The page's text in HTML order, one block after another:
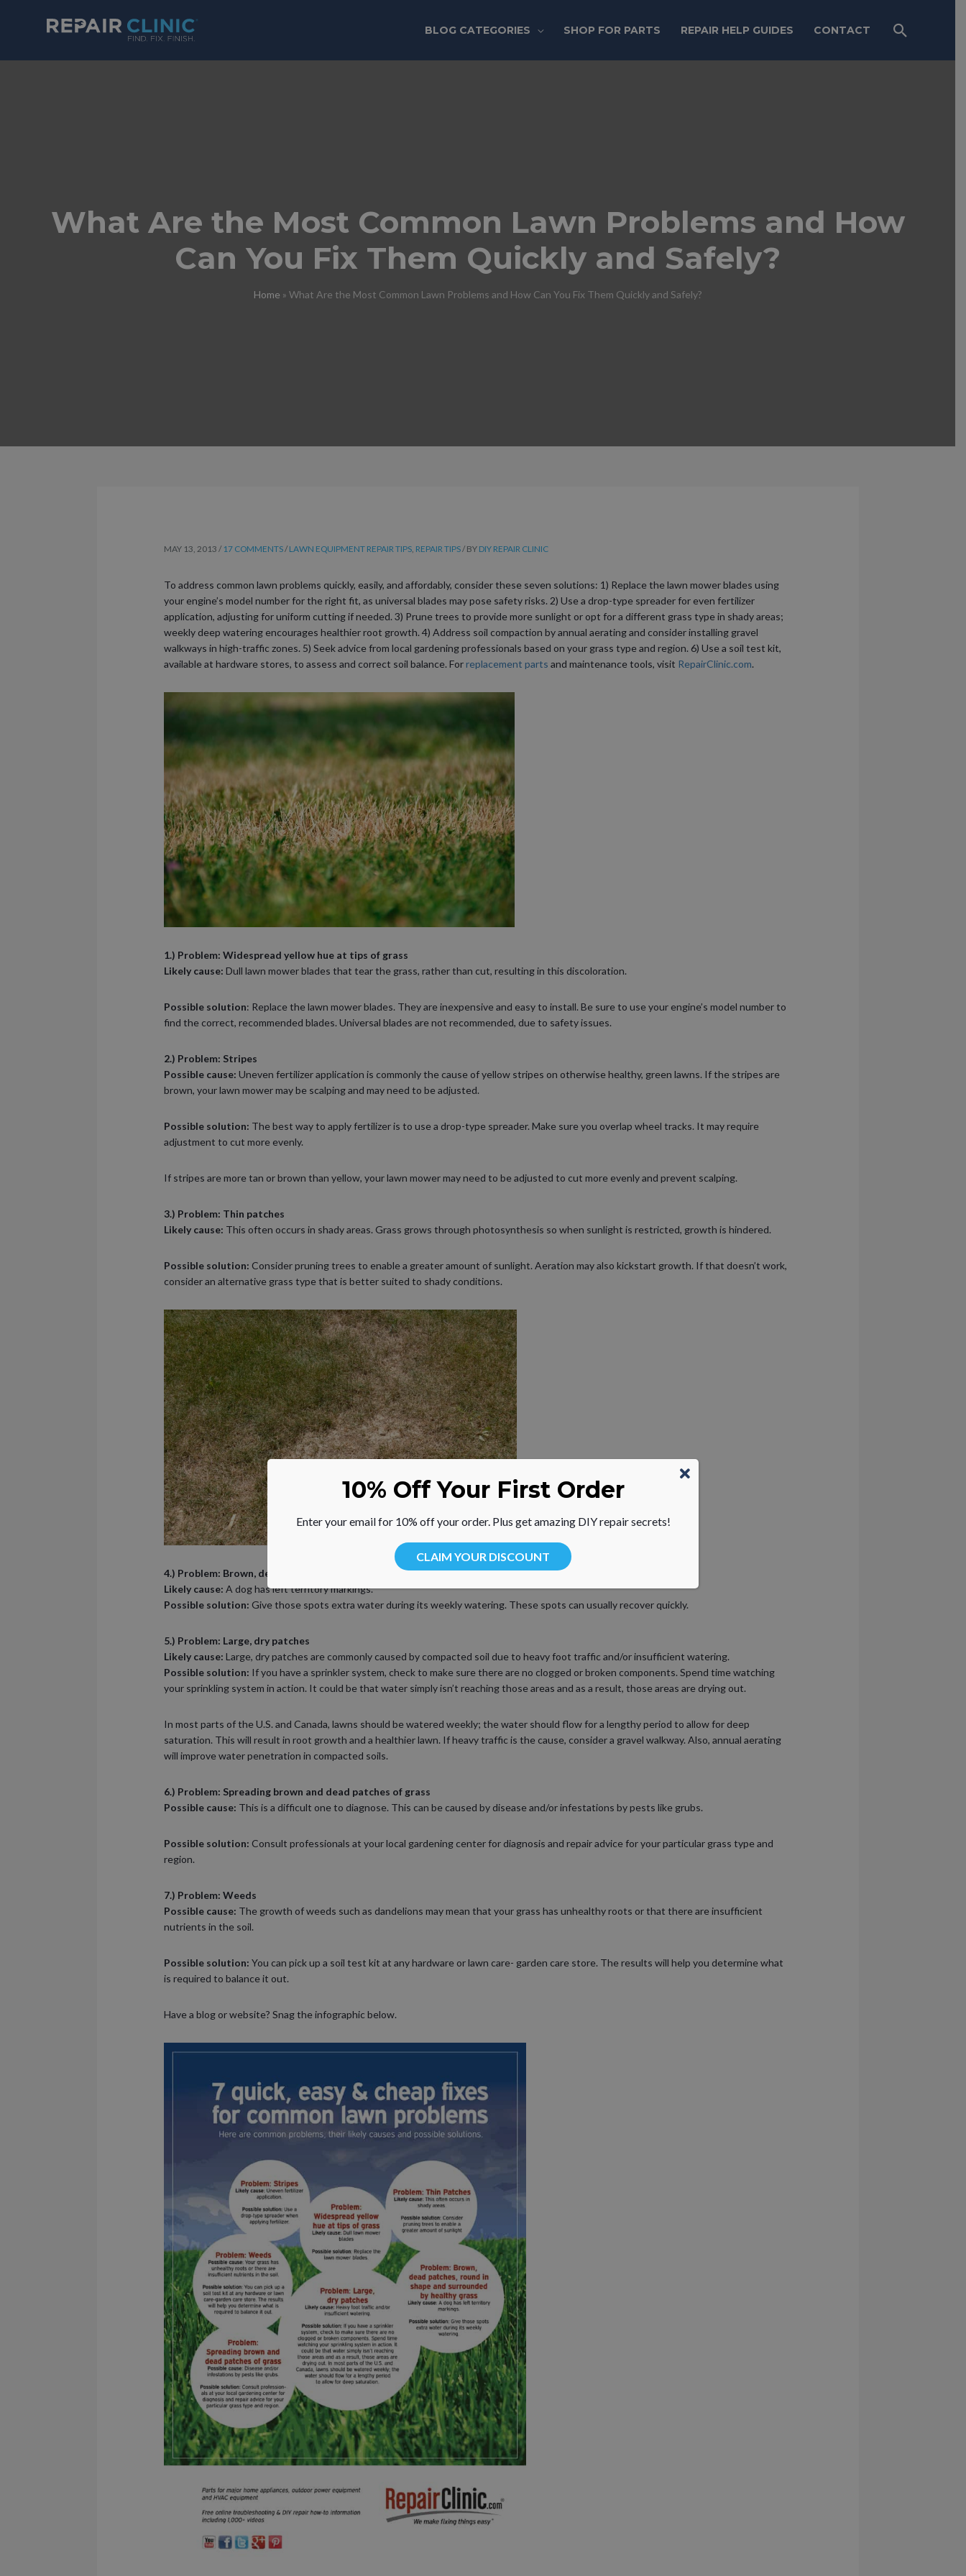
BLOG CATEGORIES SHOP FOR PARTS REPAIR HELP GUIDES CONTACT
What Are the Most Common Lawn Problems and How
Can You Fix Them Quickly and Safely?
Home » What Are the Most Common Lawn Problems and How Can You Fix Them Quickly and Safely?
MAY 13, 2013 / 17 COMMENTS/ LAWN EQUIPMENT REPAIR TIPS, REPAIR TIPS/ BY DIY REPAIR CLINIC
To address common lawn problems quickly, easily, and affordably, consider these seven solutions: 1) Replace the lawn mower blades using
your engine’s model number for the right fit, as universal blades may pose safety risks. 2) Use a drop-type spreader for even fertilizer
application, adjusting for uniform cutting if needed. 3) Prune trees to provide more sunlight or opt for a different grass type in shady areas;
weekly deep watering encourages healthier root growth. 4) Address soil compaction by annual aerating and consider installing gravel
walkways in high-traffic zones. 5) Seek advice from local gardening professionals based on your grass type and region. 6) Use a soil test kit,
available at hardware stores, to assess and correct soil balance. Forreplacement parts and maintenance tools, visit RepairClinic.com.
1.) Problem: Widespread yellow hue at tips of grass
Likely cause: Dull lawn mower blades that tear the grass, rather than cut, resulting in this discoloration.
Possible solution: Replace the lawn mower blades. They are inexpensive and easy to install. Be sure to use your engine’s model number to
find the correct, recommended blades. Universal blades are not recommended, due to safety issues.
2.) Problem: Stripes
Possible cause: Uneven fertilizer application is commonly the cause of yellow stripes on otherwise healthy, green lawns. If the stripes are
brown, your lawn mower may be scalping and may need to be adjusted.
Possible solution: The best way to apply fertilizer is to use a drop-type spreader. Make sure you overlap wheel tracks. It may require
adjustment to cut more evenly.
If stripes are more tan or brown than yellow, your lawn mower may need to be adjusted to cut more evenly and prevent scalping.
3.) Problem: Thin patches
Likely cause: This often occurs in shady areas. Grass grows through photosynthesis so when sunlight is restricted, growth is hindered.
Possible solution: Consider pruning trees to enable a greater amount of sunlight. Aeration may also kickstart growth. If that doesn’t work,
consider an alternative grass type that is better suited to shady conditions.
4.) Problem: Brown, dead patches, round in shape and surrounded by healthy grass
Likely cause: A dog has left territory markings.
Possible solution: Give those spots extra water during its weekly watering. These spots can usually recover quickly.
5.) Problem: Large, dry patches
Likely cause: Large, dry patches are commonly caused by compacted soil due to heavy foot traffic and/or insufficient watering.
Possible solution: If you have a sprinkler system, check to make sure there are no clogged or broken components. Spend time watching
your sprinkling system in action. It could be that water simply isn’t reaching those areas and as a result, those areas are drying out.
In most parts of the U.S. and Canada, lawns should be watered weekly; the water should flow for a lengthy period to allow for deep
saturation. This will result in root growth and a healthier lawn. If heavy traffic is the cause, consider a gravel walkway. Also, annual aerating
will improve water penetration in compacted soils.
6.) Problem: Spreading brown and dead patches of grass
Possible cause: This is a difficult one to diagnose. This can be caused by disease and/or infestations by pests like grubs.
Possible solution: Consult professionals at your local gardening center for diagnosis and repair advice for your particular grass type and
region.
7.) Problem: Weeds
Possible cause: The growth of weeds such as dandelions may mean that your grass has unhealthy roots or that there are insufficient
nutrients in the soil.
Possible solution: You can pick up a soil test kit at any hardware or lawn care- garden care store. The results will help you determine what
is required to balance it out.
Have a blog or website? Snag the infographic below.
10% Off Your First Order
Enter your email for 10% off your order. Plus get amazing DIY repair secrets!
CLAIM YOUR DISCOUNT